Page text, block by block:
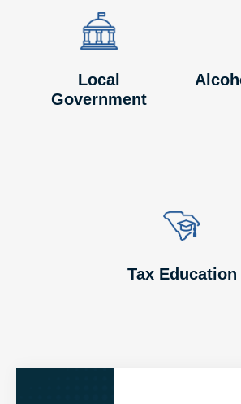
Image
Image
Local
Government
Image
Image
Tax Education